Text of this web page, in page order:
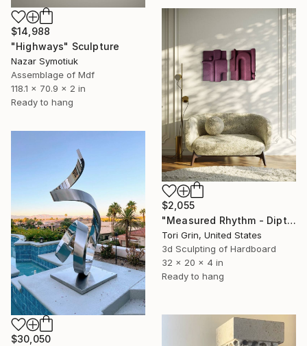
$14,988
"Highways" Sculpture
Nazar Symotiuk
Assemblage of Mdf
118.1 x 70.9 x 2 in
Ready to hang
$2,055
"Measured Rhythm - Diptych" Sculpture
Tori Grin, United States
3d Sculpting of Hardboard
32 x 20 x 4 in
Ready to hang
$30,050